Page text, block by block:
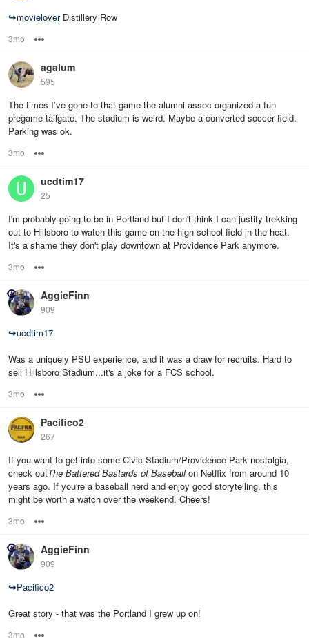
↪movieloverDistillery Row
3mo
agalum
595
The times I’ve gone to that game the alumni assoc organized a fun
pregame tailgate. The stadium is weird. Maybe a converted soccer field.
Parking was ok.
3mo
ucdtim17
25
I'm probably going to be in Portland but I don't think I can justify trekking
out to Hillsboro to watch this game on the high school field in the heat.
It's a shame they don't play downtown at Providence Park anymore.
3mo
AggieFinn
909
↪ucdtim17
Was a uniquely PSU experience, and it was a draw for recruits. Hard to
sell Hillsboro Stadium...it's a joke for a FCS school.
3mo
Pacifico2
267
If you want to get into some Civic Stadium/Providence Park nostalgia,
check outThe Battered Bastards of Baseballon Netflix from around 10
years ago. If you're a baseball nerd and enjoy good storytelling, this
might be worth a watch over the weekend. Cheers!
3mo
AggieFinn
909
↪Pacifico2
Great story - that was the Portland I grew up on!
3mo